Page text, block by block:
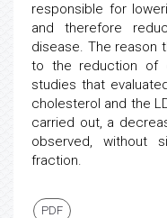
responsible for
and therefore
disease. The reason
to the reduction of
studies that
cholesterol and the
carried out, a
observed, without
fraction.
PDF